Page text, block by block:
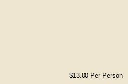
$13.00 Per Person